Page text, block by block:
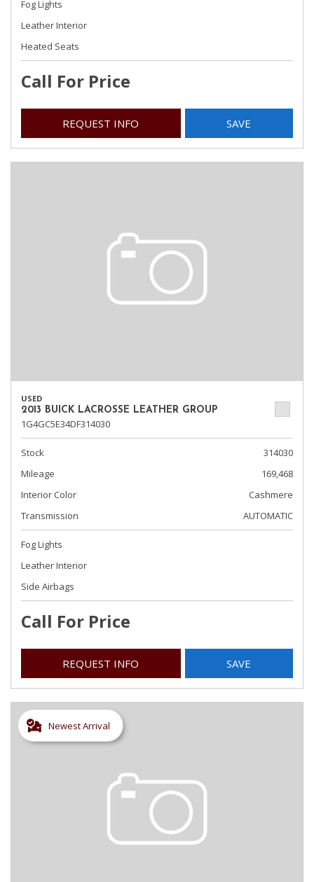
Fog Lights
Leather Interior
Heated Seats
Call For Price
REQUEST INFO SAVE
USED
2013 BUICK LACROSSE LEATHER GROUP
1G4GC5E34DF314030
Stock
314030
Mileage
169,468
Interior Color
Cashmere
Transmission
AUTOMATIC
Fog Lights
Leather Interior
Side Airbags
Call For Price
REQUEST INFO SAVE
Newest Arrival